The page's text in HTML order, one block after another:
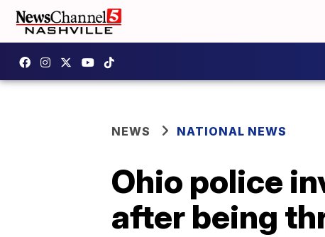
NEWS NATIONAL NEWS
Ohio police
after being